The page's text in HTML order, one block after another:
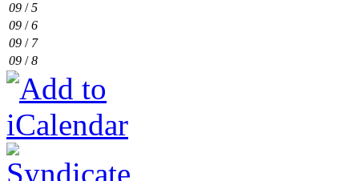
09 /5
09 /6
09 / 7
09 /8